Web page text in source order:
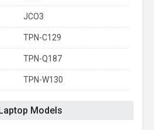
JCO3
TPN-C129
TPN-Q187
TPN-W130
Models